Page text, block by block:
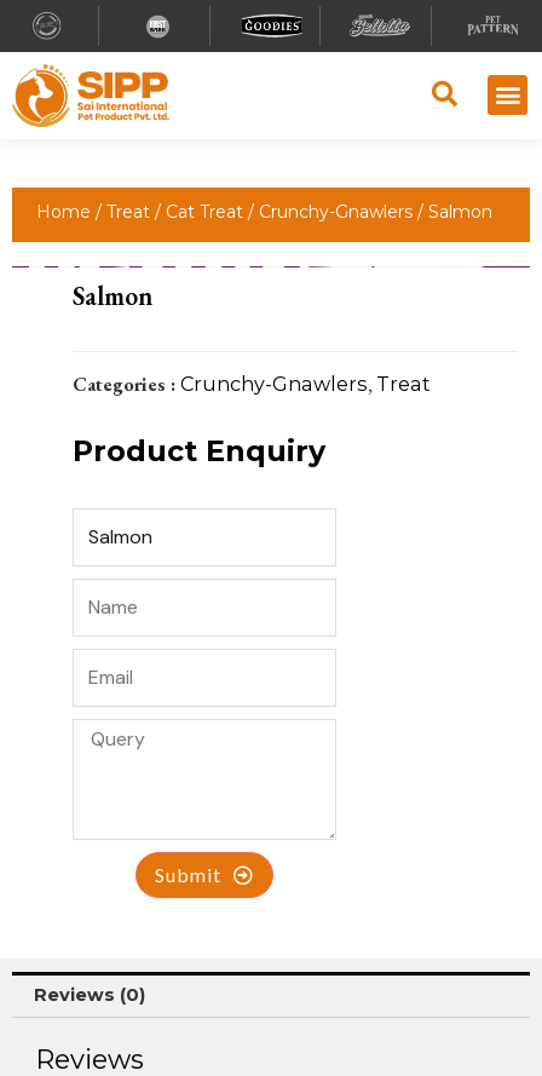
Home / Treat / Cat Treat / Crunchy-Gnawlers / Salmon
Salmon
Categories : Crunchy-Gnawlers, Treat
Product Enquiry
Submit
Reviews (0)
Reviews